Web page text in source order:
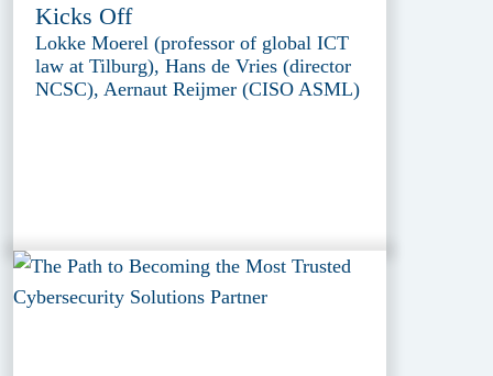
Kicks Off
Lokke Moerel (professor of global ICT
law at Tilburg), Hans de Vries (director
NCSC), Aernaut Reijmer (CISO ASML)